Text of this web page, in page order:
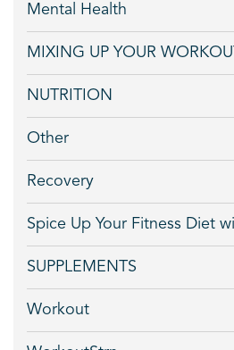
Mental Health
MIXING UP YOUR
NUTRITION
Other
Recovery
Spice Up Your Fitness Diet
SUPPLEMENTS
Workout